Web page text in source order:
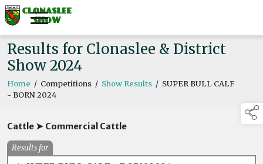
Results for Clonaslee & District
Show 2024
Home / Competitions / Show Results / SUPER BULL CALF
- BORN 2024
Cattle ➤ Commercial Cattle
Results for